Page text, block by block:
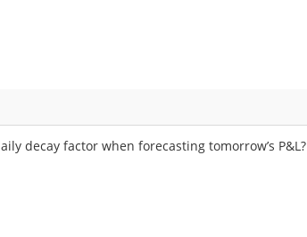
decay factor when forecasting tomorrow’s P&L?